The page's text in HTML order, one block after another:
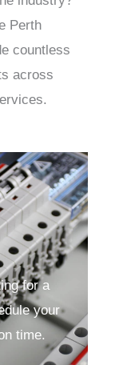
Perth
countless
across
for a
your
time.